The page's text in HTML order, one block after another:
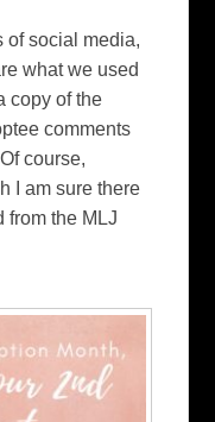
of social media,
what we used
copy of the
comments
course,
I am sure there
from the MLJ